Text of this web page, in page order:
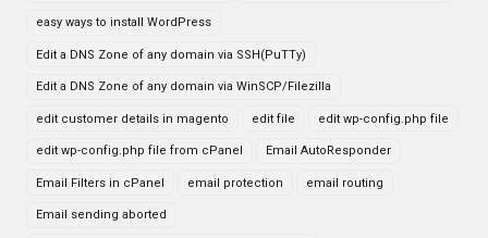
easy ways to install WordPress
Edit a DNS Zone of any domain via SSH(PuTTy)
Edit a DNS Zone of any domain via WinSCP/Filezilla
edit customer details in magento edit file edit wp-config.php file
edit wp-config.php file from cPanel Email AutoResponder
Email Filters in cPanel email protection email routing
Email sending aborted